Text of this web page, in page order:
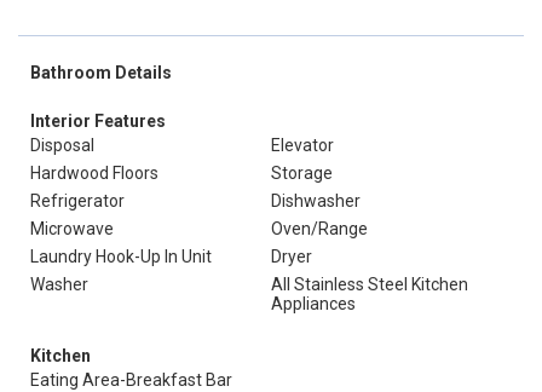
Bathroom Details
Interior Features
Disposal
Elevator
Hardwood Floors
Storage
Refrigerator
Dishwasher
Microwave
Oven/Range
Laundry Hook-Up In Unit
Dryer
Washer
All Stainless Steel Kitchen
Appliances
Kitchen
Eating Area-Breakfast Bar